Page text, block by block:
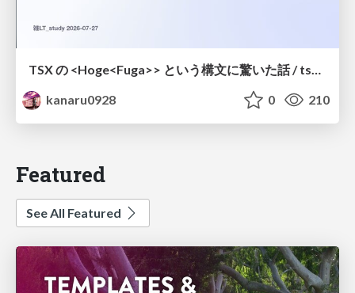
TSX の <Hoge<Fuga>> という構文に驚いた話 / tsx-type-argument-syntax
kanaru0928
0 210
Featured
See All Featured